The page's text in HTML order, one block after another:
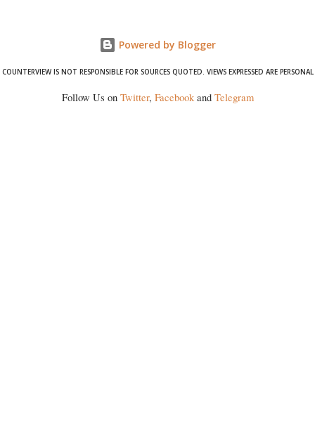
Powered by Blogger
COUNTERVIEW IS NOT RESPONSIBLE FOR SOURCES QUOTED. VIEWS EXPRESSED ARE PERSONAL
Follow Us on Twitter, Facebookand Telegram